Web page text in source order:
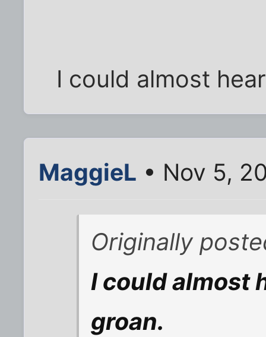
I could almost
MaggieL • Nov 5,
Originally
I could almost
groan.